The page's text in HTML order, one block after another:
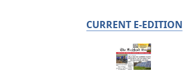
CURRENT E-EDITION